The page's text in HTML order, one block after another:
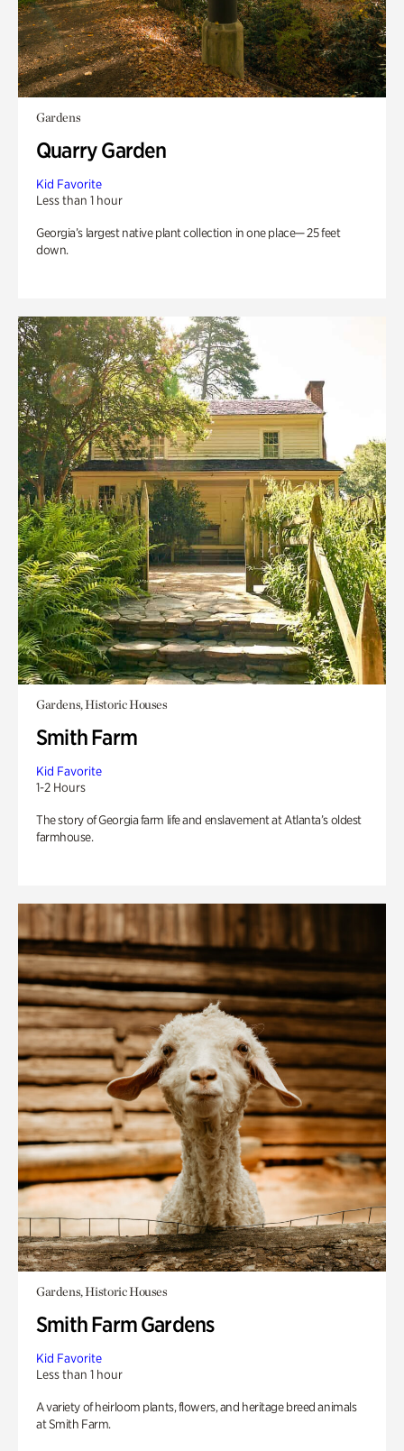
Gardens
Quarry Garden
Kid Favorite
Less than 1 hour
Georgia’s largest native plant collection in one place— 25 feet
down.
Gardens, Historic Houses
Smith Farm
Kid Favorite
1-2 Hours
The story of Georgia farm life and enslavement at Atlanta’s oldest
farmhouse.
Gardens, Historic Houses
Smith Farm Gardens
Kid Favorite
Less than 1 hour
A variety of heirloom plants, flowers, and heritage breed animals
at Smith Farm.